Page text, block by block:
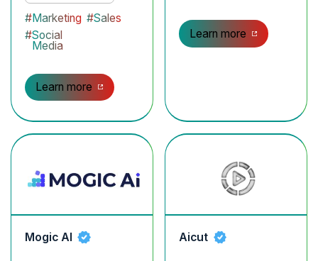
#Marketing #Sales
#Social
Media
Learn more
Learn more
Mogic AI Aicut